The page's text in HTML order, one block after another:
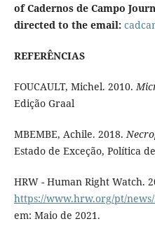
of Cadernos de Campo
directed to the email:
REFERÊNCIAS
FOUCAULT, Michel. 2010.
Edição Graal
MBEMBE, Achile. 2018.
Estado de Exceção, Política
HRW - Human Right Watch.
https://www.hrw.org/pt/news/
em: Maio de 2021.